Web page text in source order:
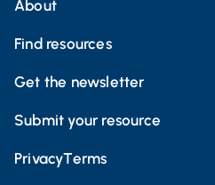
About
Find resources
Get the newsletter
Submit your resource
PrivacyTerms